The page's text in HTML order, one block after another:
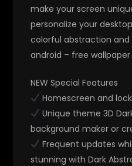
make your screen
personalize your
colorful abstraction
android – free wallpaper
NEW Special Features
Homescreen and
Unique theme 3D
background maker or
Frequent updates
stunning with Dark